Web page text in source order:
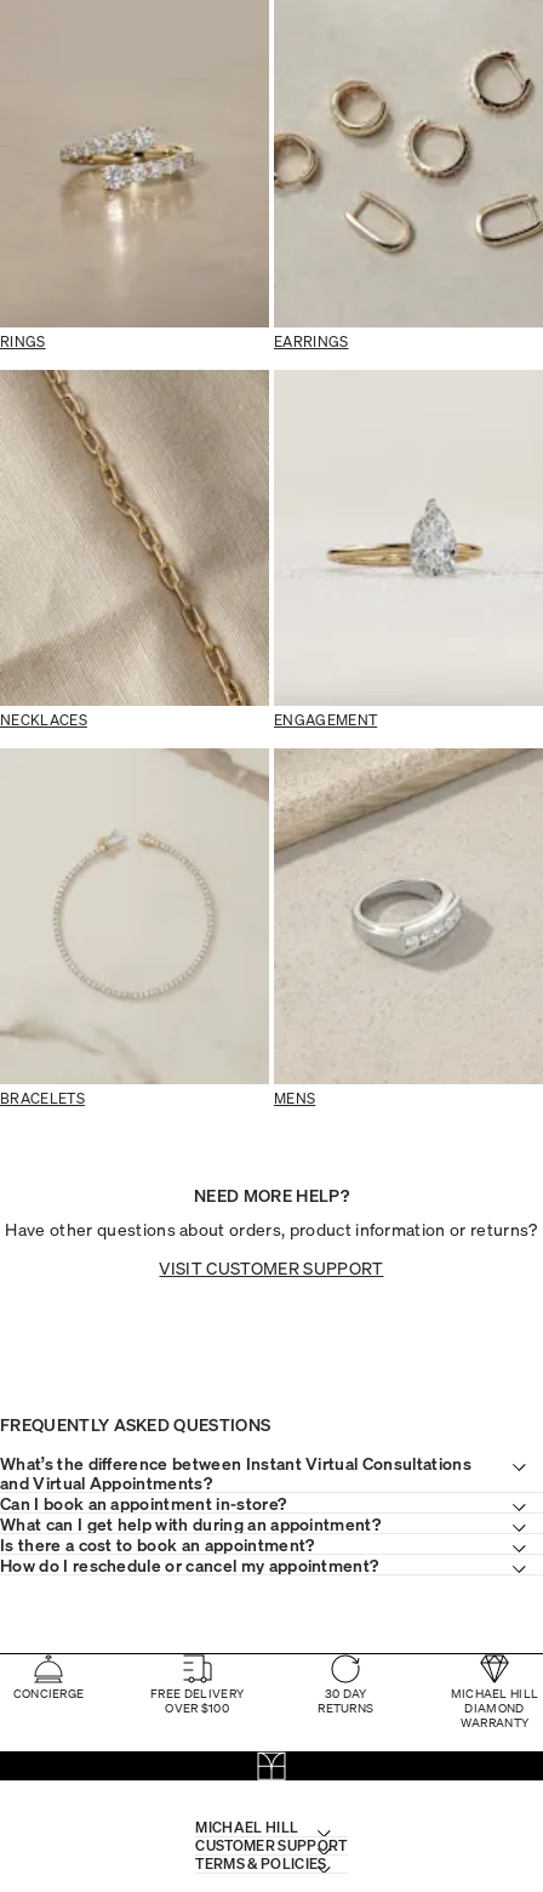
RINGS EARRINGS
NECKLACES ENGAGEMENT
BRACELETS MENS
NEED MORE HELP?
Have other questions about orders, product information or returns?
VISIT CUSTOMER SUPPORT
FREQUENTLY ASKED QUESTIONS
What’s the difference between Instant Virtual Consultations
and Virtual Appointments?
Can I book an appointment in-store?
What can I get help with during an appointment?
Is there a cost to book an appointment?
How do I reschedule or cancel my appointment?
CONCIERGE
FREE DELIVERY
OVER $100
30 DAY
RETURNS
MICHAEL HILL
DIAMOND
WARRANTY
MICHAEL HILL
CUSTOMER SUPPORT
TERMS & POLICIES